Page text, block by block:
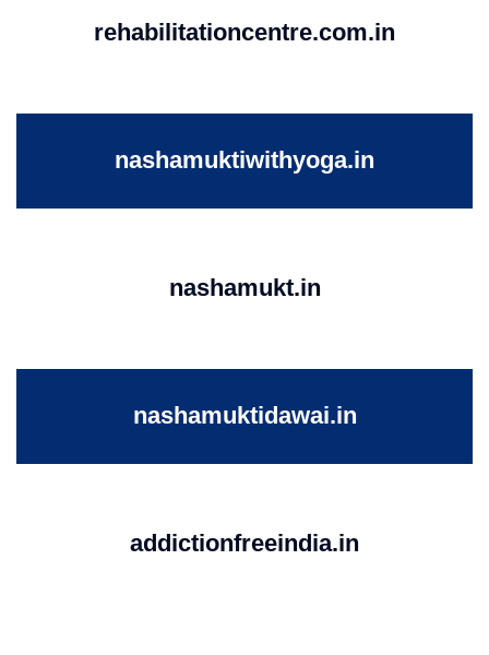
rehabilitationcentre.com.in
nashamuktiwithyoga.in
nashamukt.in
nashamuktidawai.in
addictionfreeindia.in